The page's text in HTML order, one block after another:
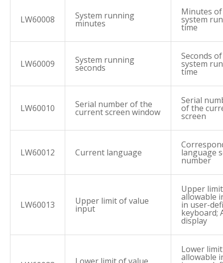
LW60008 System running
minutes
Minutes of
system
time
LW60009 System running
seconds
Seconds of
system
time
LW60010 Serial number of the
current screen window
Serial
of the
screen
LW60012 Current language language
number
LW60013 Upper limit of value
input
Upper
allowable
in user-
keyboard;
display
Lower
allowable